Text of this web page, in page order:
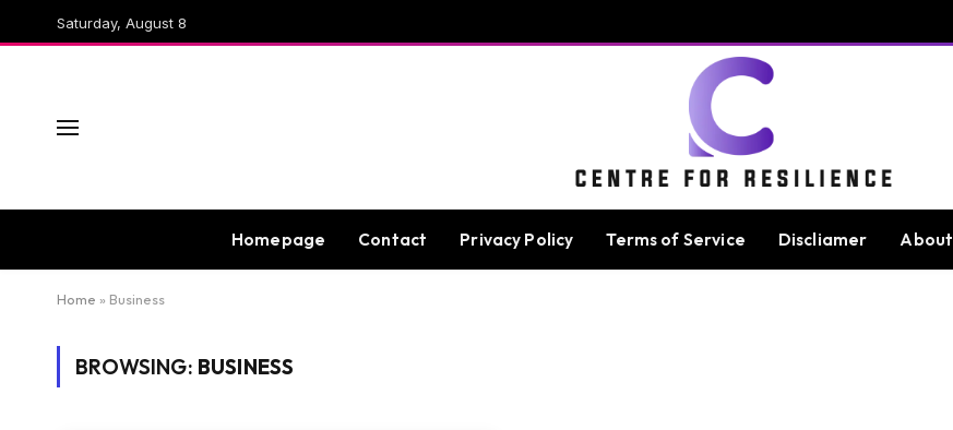
Saturday, August 8
Homepage Contact Privacy Policy Terms of Service Discliamer About
Home » Business
BROWSING: BUSINESS